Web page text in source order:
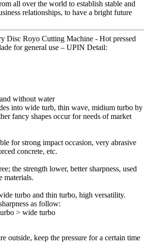
all over the world to establish stable and
relationships, to have a bright future
Disc Royo Cutting Machine - Hot pressed
for general use – UPIN Detail:
without water
into wide turb, thin wave, midium turbo by
fancy shapes occur for needs of market
for strong impact occasion, very abrasive
concrete, etc.
the strength lower, better sharpness, used
materials.
turbo and thin turbo, high versatility.
as follow:
> wide turbo
outside, keep the pressure for a certain time